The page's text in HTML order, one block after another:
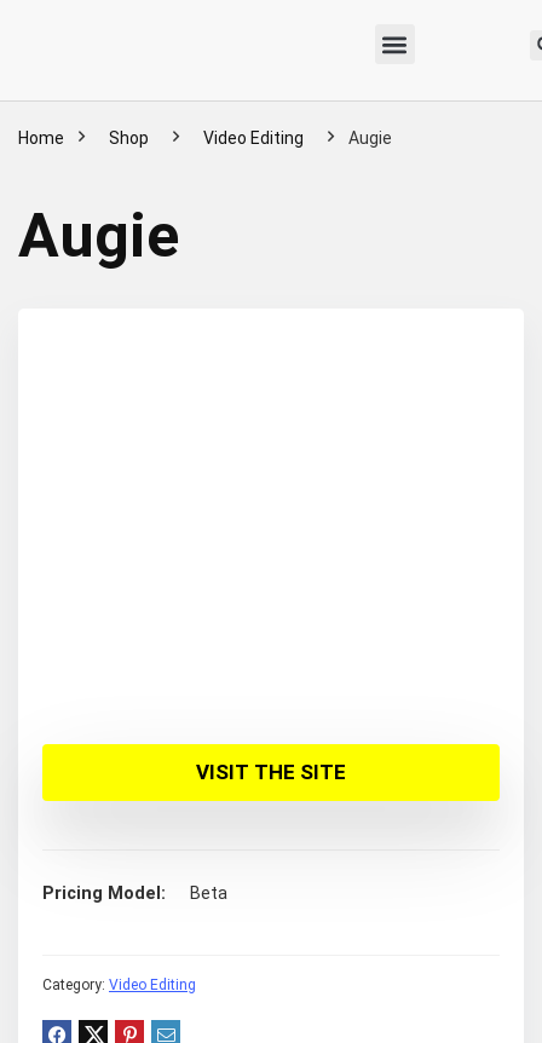
Home Shop Video Editing Augie
Augie
VISIT THE SITE
Pricing Model Beta
Category: Video Editing